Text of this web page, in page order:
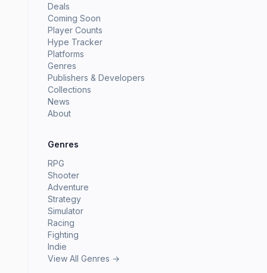
Deals
Coming Soon
Player Counts
Hype Tracker
Platforms
Genres
Publishers & Developers
Collections
News
About
Genres
RPG
Shooter
Adventure
Strategy
Simulator
Racing
Fighting
Indie
View All Genres →